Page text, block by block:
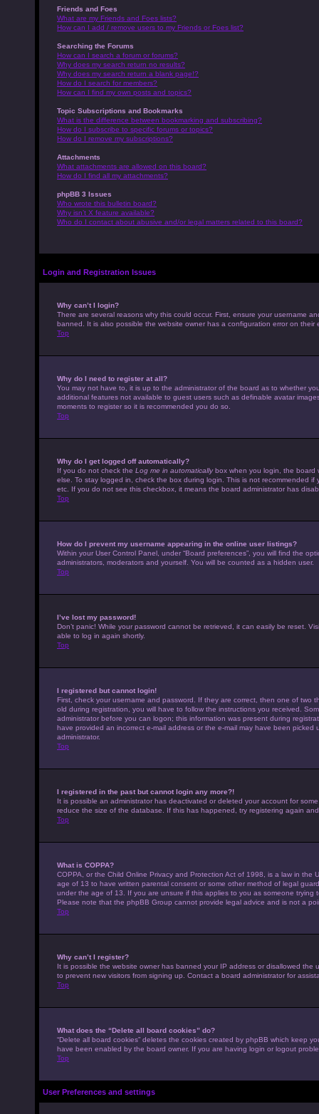
Friends and Foes
What are my Friends and Foes lists?
How can I add / remove users to my Friends or Foes list?
Searching the Forums
How can I search a forum or forums?
Why does my search return no results?
Why does my search return a blank page!?
How do I search for members?
How can I find my own posts and topics?
Topic Subscriptions and Bookmarks
What is the difference between bookmarking and subscribing?
How do I subscribe to specific forums or topics?
How do I remove my subscriptions?
Attachments
What attachments are allowed on this board?
How do I find all my attachments?
phpBB 3 Issues
Who wrote this bulletin board?
Why isn’t X feature available?
Who do I contact about abusive and/or legal matters related to this board?
Login and Registration Issues
Why can’t I login?
There are several reasons why this could occur. First, ensure your username
banned. It is also possible the website owner has a configuration error on
Top
Why do I need to register at all?
You may not have to, it is up to the administrator of the board as to whether
additional features not available to guest users such as definable avatar
moments to register so it is recommended you do so.
Top
Why do I get logged off automatically?
If you do not check the Log me in automaticallybox when you login, the board
else. To stay logged in, check the box during login. This is not recommended
etc. If you do not see this checkbox, it means the board administrator has
Top
How do I prevent my username appearing in the online user listings?
Within your User Control Panel, under “Board preferences”, you will find the
administrators, moderators and yourself. You will be counted as a hidden user.
Top
I’ve lost my password!
Don’t panic! While your password cannot be retrieved, it can easily be reset.
able to log in again shortly.
Top
I registered but cannot login!
First, check your username and password. If they are correct, then one of
old during registration, you will have to follow the instructions you received.
administrator before you can logon; this information was present during
have provided an incorrect e-mail address or the e-mail may have been
administrator.
Top
I registered in the past but cannot login any more?!
It is possible an administrator has deactivated or deleted your account for
reduce the size of the database. If this has happened, try registering again
Top
What is COPPA?
COPPA, or the Child Online Privacy and Protection Act of 1998, is a law in
age of 13 to have written parental consent or some other method of legal
under the age of 13. If you are unsure if this applies to you as someone
Please note that the phpBB Group cannot provide legal advice and is not a
Top
Why can’t I register?
It is possible the website owner has banned your IP address or disallowed
to prevent new visitors from signing up. Contact a board administrator for
Top
What does the “Delete all board cookies” do?
“Delete all board cookies” deletes the cookies created by phpBB which keep
have been enabled by the board owner. If you are having login or logout
Top
User Preferences and settings